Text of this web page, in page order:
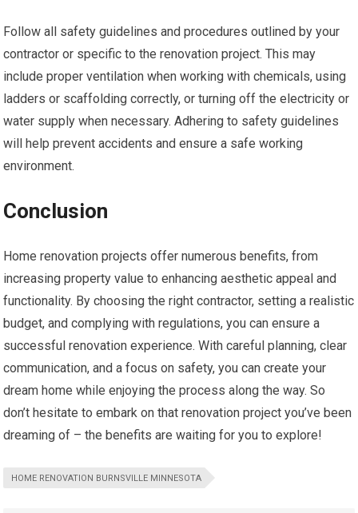
Follow all safety guidelines and procedures outlined by your
contractor or specific to the renovation project. This may
include proper ventilation when working with chemicals, using
ladders or scaffolding correctly, or turning off the electricity or
water supply when necessary. Adhering to safety guidelines
will help prevent accidents and ensure a safe working
environment.
Conclusion
Home renovation projects offer numerous benefits, from
increasing property value to enhancing aesthetic appeal and
functionality. By choosing the right contractor, setting a realistic
budget, and complying with regulations, you can ensure a
successful renovation experience. With careful planning, clear
communication, and a focus on safety, you can create your
dream home while enjoying the process along the way. So
don’t hesitate to embark on that renovation project you’ve been
dreaming of – the benefits are waiting for you to explore!
HOME RENOVATION BURNSVILLE MINNESOTA